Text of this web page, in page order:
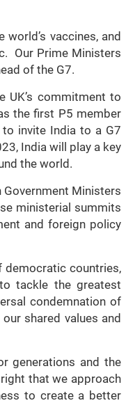
vaccines, and
Our Prime Ministers
of the G7.
UK’s commitment to
the first P5 member
invite India to a G7
India will play a key
the world.
Ministers
ministerial summits
and foreign policy
democratic countries,
tackle the greatest
condemnation of
shared values and
generations and the
that we approach
to create a better